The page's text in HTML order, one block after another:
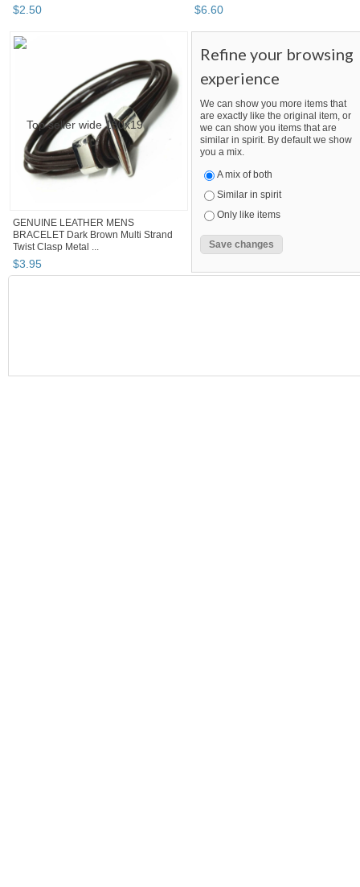
$2.50 $6.60
GENUINE LEATHER MENS
BRACELET Dark Brown Multi Strand
Twist Clasp Metal ...
$3.95
Refine your browsing
experience
We can show you more items that
are exactly like the original item, or
we can show you items that are
similar in spirit. By default we show
you a mix.
A mix of both
Similar in spirit
Only like items